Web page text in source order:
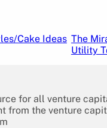
Cake Ideas The
Utility
for all venture
from the venture